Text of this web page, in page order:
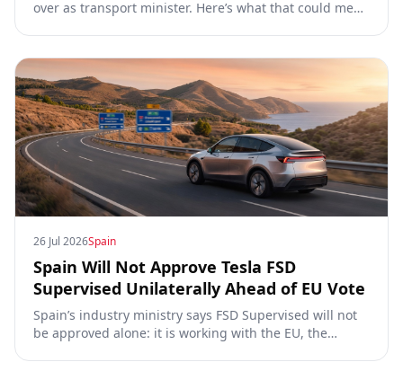
over as transport minister. Here’s what that could mean
26 Jul 2026Spain
Spain Will Not Approve Tesla FSD
Supervised Unilaterally Ahead of EU Vote
Spain’s industry ministry says FSD Supervised will not
be approved alone: it is working with the EU, the